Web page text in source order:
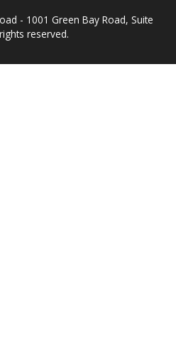
- 1001 Green Bay Road, Suite
reserved.